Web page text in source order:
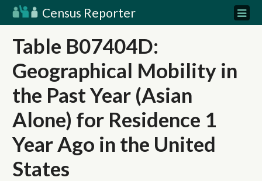
Census Reporter
Table B07404D:
Geographical Mobility in
the Past Year (Asian
Alone) for Residence 1
Year Ago in the United
States